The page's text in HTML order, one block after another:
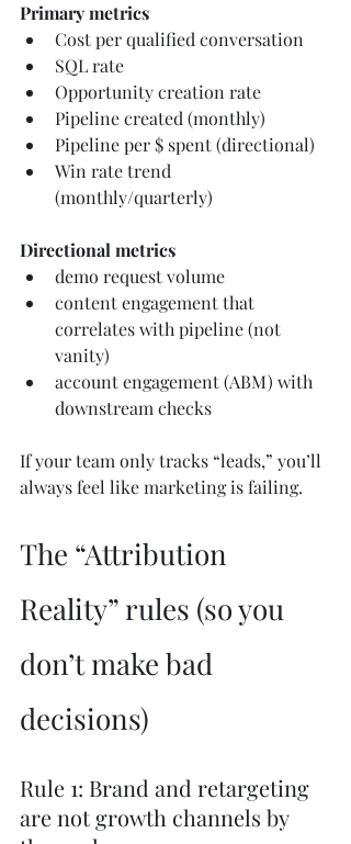
Primary metrics
Cost per qualified conversation
SQL rate
Opportunity creation rate
Pipeline created (monthly)
Pipeline per $ spent (directional)
Win rate trend
(monthly/quarterly)
Directional metrics
demo request volume
content engagement that
correlates with pipeline (not
vanity)
account engagement (ABM) with
downstream checks
If your team only tracks “leads,” you’ll
always feel like marketing is failing.
The “Attribution
Reality” rules (so you
don’t make bad
decisions)
Rule 1: Brand and retargeting
are not growth channels by